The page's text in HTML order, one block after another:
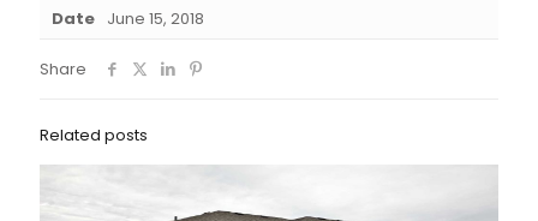
Date June 15, 2018
Share
Related posts